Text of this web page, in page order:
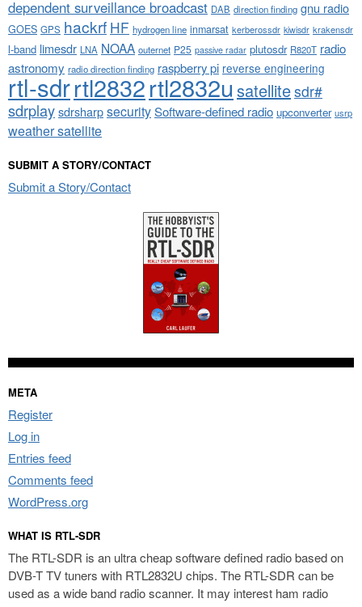
dependent surveillance broadcast DAB direction finding gnu radio
GOES GPS hackrf HF hydrogen line inmarsat kerberossdr kiwisdr krakensdr
l-band limesdr LNA NOAA outernet P25 passive radar plutosdr R820T radio
astronomy radio direction finding raspberry pi reverse engineering
rtl-sdrrtl2832rtl2832u satellitesdr#
sdrplaysdrsharpsecuritySoftware-defined radio upconverter usrp
weather satellite
SUBMIT A STORY/CONTACT
Submit a Story/Contact
META
Register
Log in
Entries feed
Comments feed
WordPress.org
WHAT IS RTL-SDR
The RTL-SDR is an ultra cheap software defined radio based on
DVB-T TV tuners with RTL2832U chips. The RTL-SDR can be
used as a wide band radio scanner. It may interest ham radio